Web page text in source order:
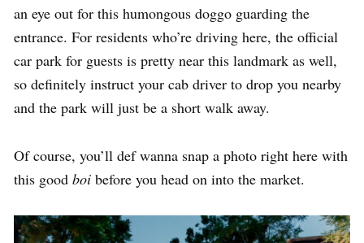
an eye out for this humongous doggo guarding the
entrance. For residents who’re driving here, the official
car park for guests is pretty near this landmark as well,
so definitely instruct your cab driver to drop you nearby
and the park will just be a short walk away.
Of course, you’ll def wanna snap a photo right here with
this good boi before you head on into the market.